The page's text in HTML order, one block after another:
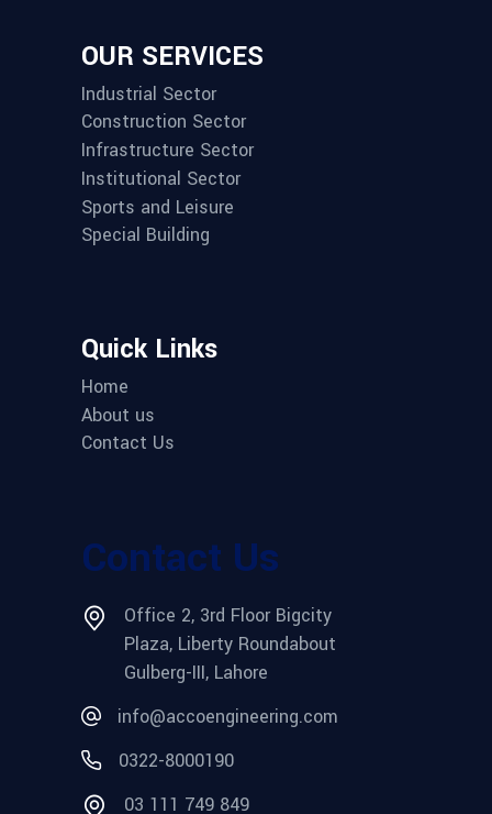
OUR SERVICES
Industrial Sector
Construction Sector
Infrastructure Sector
Institutional Sector
Sports and Leisure
Special Building
Quick Links
Home
About us
Contact Us
Contact Us
Office 2, 3rd Floor Bigcity
Plaza, Liberty Roundabout
Gulberg-III, Lahore
info@accoengineering.com
0322-8000190
03 111 749 849